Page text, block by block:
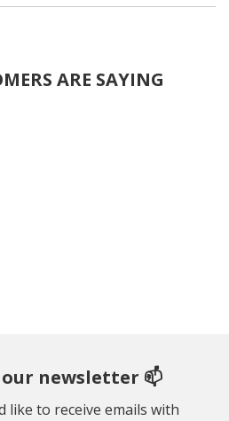
ARE SAYING
newsletter 📫
like to receive emails with